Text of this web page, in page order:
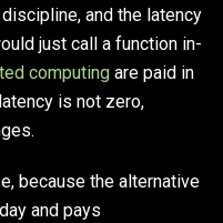
and the latency
just call a function in-
computing are paid in
is not zero,
because the alternative
and pays